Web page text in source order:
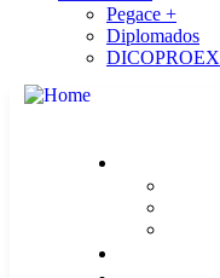
Pegace +
Diplomados
DICOPROEX